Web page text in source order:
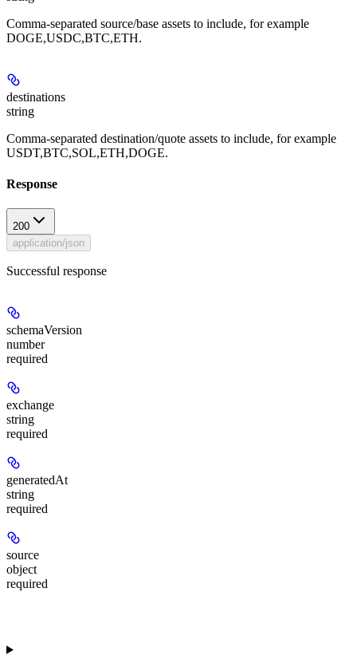
Comma-separated source/base assets to include, for example
DOGE,USDC,BTC,ETH.
destinations
string
Comma-separated destination/quote assets to include, for example
USDT,BTC,SOL,ETH,DOGE.
Response
200
application/json
Successful response
schemaVersion
number
required
exchange
string
required
generatedAt
string
required
source
object
required